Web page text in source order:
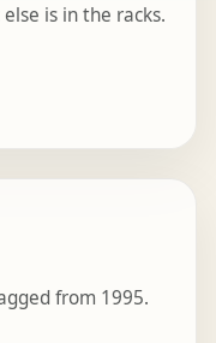
is in the racks.
from 1995.